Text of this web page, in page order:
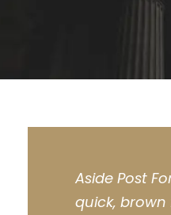
Aside Post
quick,